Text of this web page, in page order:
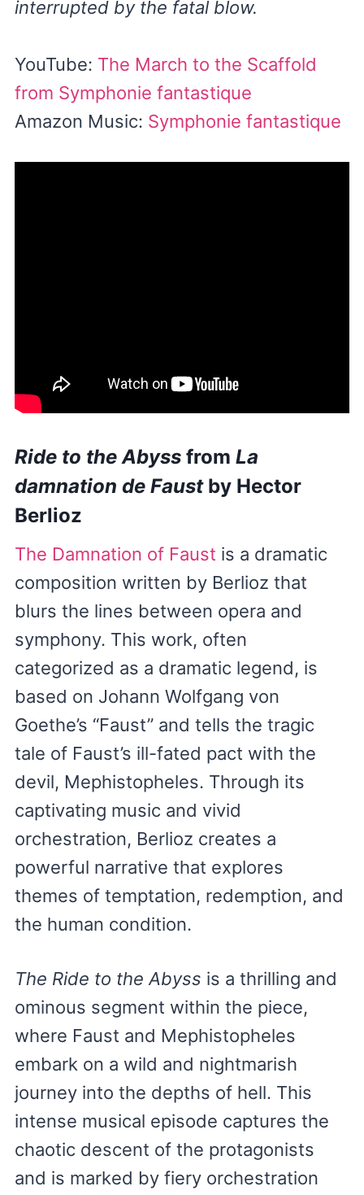
interrupted by the fatal blow.
YouTube: The March to the Scaffold
from Symphonie fantastique
Amazon Music: Symphonie fantastique
Ride to the Abyss from La
damnation de Faustby Hector
Berlioz
The Damnation of Faust is a dramatic
composition written by Berlioz that
blurs the lines between opera and
symphony. This work, often
categorized as a dramatic legend, is
based on Johann Wolfgang von
Goethe’s “Faust” and tells the tragic
tale of Faust’s ill-fated pact with the
devil, Mephistopheles. Through its
captivating music and vivid
orchestration, Berlioz creates a
powerful narrative that explores
themes of temptation, redemption, and
the human condition.
The Ride to the Abyss is a thrilling and
ominous segment within the piece,
where Faust and Mephistopheles
embark on a wild and nightmarish
journey into the depths of hell. This
intense musical episode captures the
chaotic descent of the protagonists
and is marked by fiery orchestration